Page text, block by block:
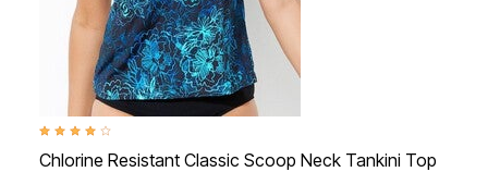
4.1 out of 5 Customer Rating
Chlorine Resistant Classic Scoop Neck Tankini Top